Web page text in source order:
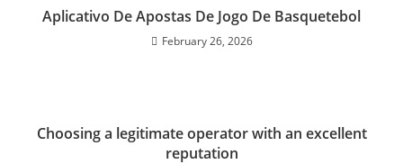
Aplicativo De Apostas De Jogo De Basquetebol
February 26, 2026
Choosing a legitimate operator with an excellent
reputation